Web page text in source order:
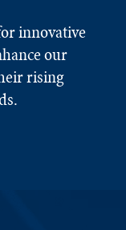
innovative
our
rising